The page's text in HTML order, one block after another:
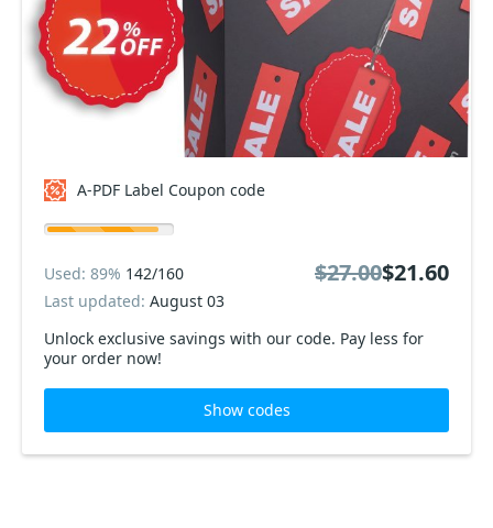
A-PDF Label Coupon code
Unlock exclusive savings with our code. Pay less for
your order now!
Used: 89% 142/160
Last updated: August 03
$27.00$21.60
Show codes